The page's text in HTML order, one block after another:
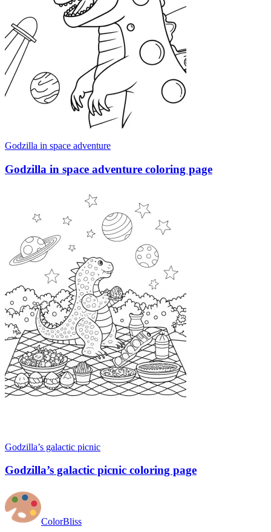
Godzilla in space adventure
Godzilla in space adventure coloring page
Godzilla’s galactic picnic
Godzilla’s galactic picnic coloring page
ColorBliss